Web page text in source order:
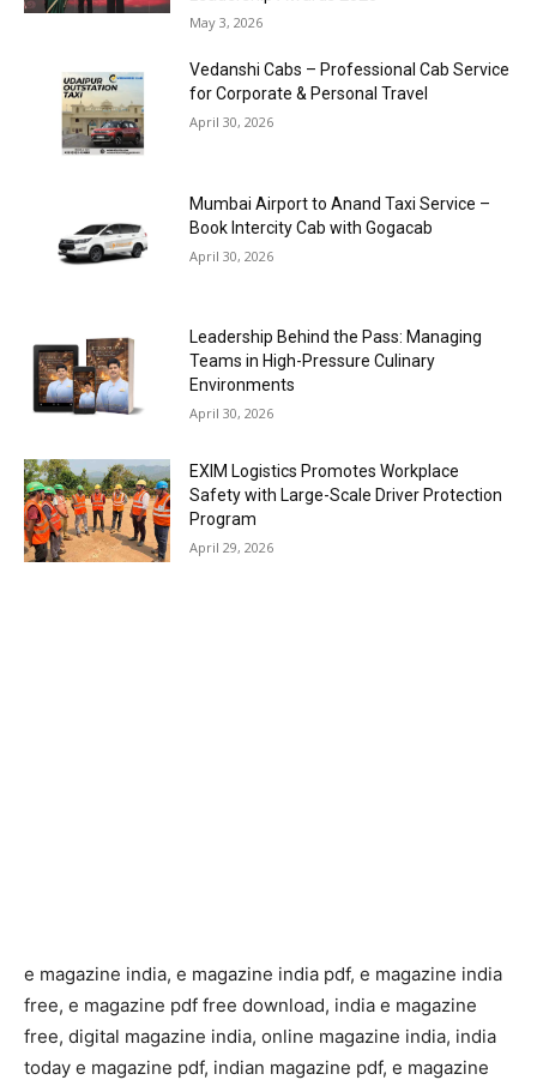
May 3, 2026
Vedanshi Cabs – Professional Cab Service
for Corporate & Personal Travel
April 30, 2026
Mumbai Airport to Anand Taxi Service –
Book Intercity Cab with Gogacab
April 30, 2026
Leadership Behind the Pass: Managing
Teams in High-Pressure Culinary
Environments
April 30, 2026
EXIM Logistics Promotes Workplace
Safety with Large-Scale Driver Protection
Program
April 29, 2026
e magazine india, e magazine india pdf, e magazine india
free, e magazine pdf free download, india e magazine
free, digital magazine india, online magazine india, india
today e magazine pdf, indian magazine pdf, e magazine